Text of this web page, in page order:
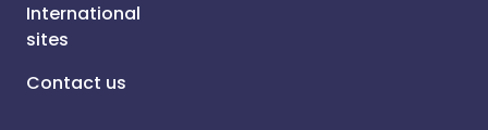
International
sites
Contact us